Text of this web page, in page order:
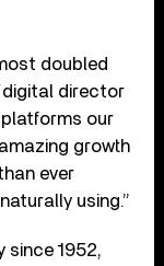
doubled
director
platforms our
growth
ever
using.”
since 1952,